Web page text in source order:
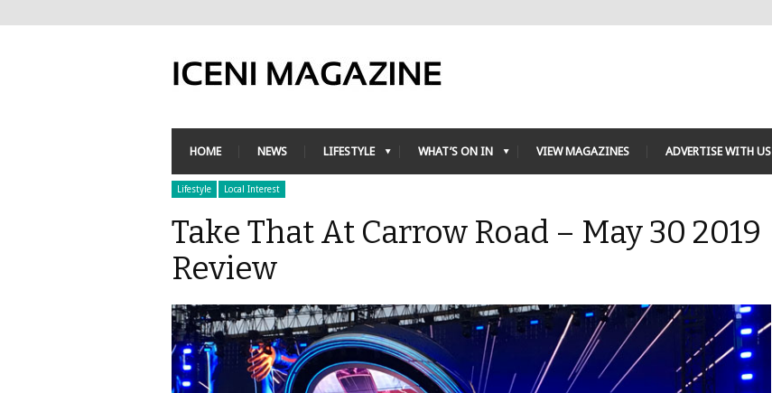
HOME NEWS LIFESTYLE WHAT’S ON IN VIEW MAGAZINES ADVERTISE WITH US
Lifestyle Local Interest
Take That At Carrow Road – May 30 2019
Review